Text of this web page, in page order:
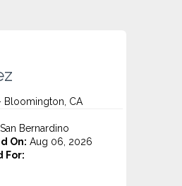
Bloomington, CA
San Bernardino
On: Aug 06, 2026
For: